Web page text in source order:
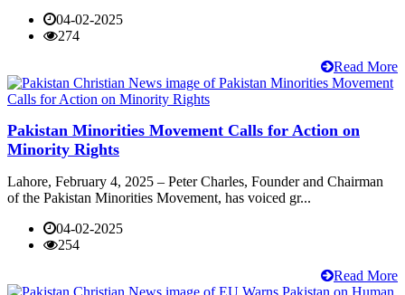
04-02-2025
274
Read More
Pakistan Minorities Movement Calls for Action on
Minority Rights
Lahore, February 4, 2025 – Peter Charles, Founder and Chairman
of the Pakistan Minorities Movement, has voiced gr...
04-02-2025
254
Read More